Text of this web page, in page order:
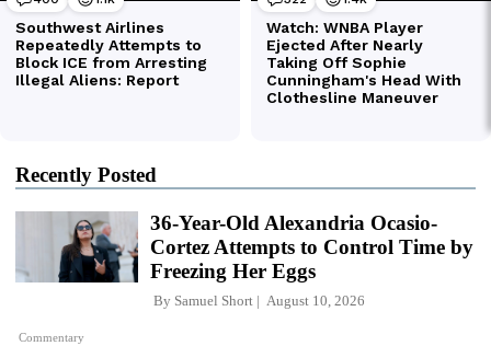
Recently Posted
Commentary
36-Year-Old Alexandria Ocasio-
Cortez Attempts to Control Time by
Freezing Her Eggs
By Samuel Short August 10, 2026